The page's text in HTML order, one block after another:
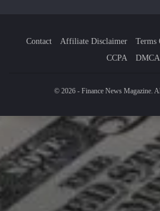
Contact Affiliate Disclaimer Terms
CCPA
DMCA
© 2026 - Finance News Magazine.